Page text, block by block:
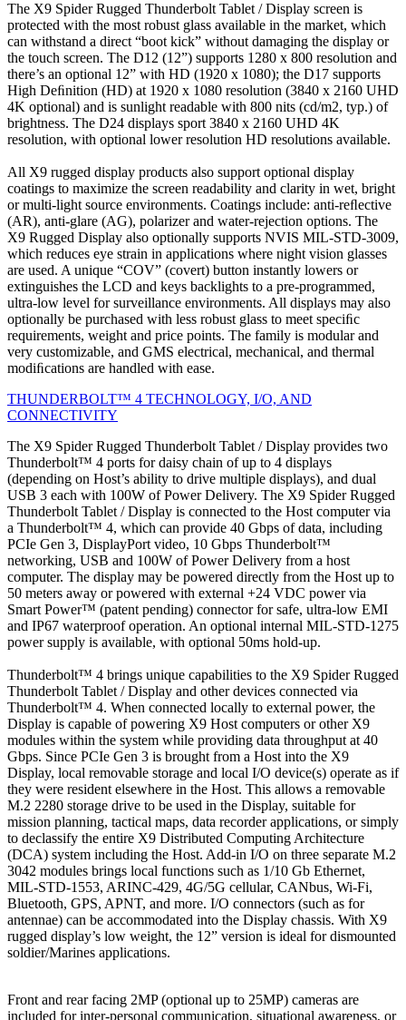
The X9 Spider Rugged Thunderbolt Tablet / Display screen is
protected with the most robust glass available in the market, which
can withstand a direct “boot kick” without damaging the display or
the touch screen. The D12 (12”) supports 1280 x 800 resolution and
there’s an optional 12” with HD (1920 x 1080); the D17 supports
High Deﬁnition (HD) at 1920 x 1080 resolution (3840 x 2160 UHD
4K optional) and is sunlight readable with 800 nits (cd/m2, typ.) of
brightness. The D24 displays sport 3840 x 2160 UHD 4K
resolution, with optional lower resolution HD resolutions available.
All X9 rugged display products also support optional display
coatings to maximize the screen readability and clarity in wet, bright
or multi-light source environments. Coatings include: anti-reﬂective
(AR), anti-glare (AG), polarizer and water-rejection options. The
X9 Rugged Display also optionally supports NVIS MIL-STD-3009,
which reduces eye strain in applications where night vision glasses
are used. A unique “COV” (covert) button instantly lowers or
extinguishes the LCD and keys backlights to a pre-programmed,
ultra-low level for surveillance environments. All displays may also
optionally be purchased with less robust glass to meet speciﬁc
requirements, weight and price points. The family is modular and
very customizable, and GMS electrical, mechanical, and thermal
modiﬁcations are handled with ease.
THUNDERBOLT™ 4 TECHNOLOGY, I/O, AND
CONNECTIVITY
The X9 Spider Rugged Thunderbolt Tablet / Display provides two
Thunderbolt™ 4 ports for daisy chain of up to 4 displays
(depending on Host’s ability to drive multiple displays), and dual
USB 3 each with 100W of Power Delivery. The X9 Spider Rugged
Thunderbolt Tablet / Display is connected to the Host computer via
a Thunderbolt™ 4, which can provide 40 Gbps of data, including
PCIe Gen 3, DisplayPort video, 10 Gbps Thunderbolt™
networking, USB and 100W of Power Delivery from a host
computer. The display may be powered directly from the Host up to
50 meters away or powered with external +24 VDC power via
Smart Power™ (patent pending) connector for safe, ultra-low EMI
and IP67 waterproof operation. An optional internal MIL-STD-1275
power supply is available, with optional 50ms hold-up.
Thunderbolt™ 4 brings unique capabilities to the X9 Spider Rugged
Thunderbolt Tablet / Display and other devices connected via
Thunderbolt™ 4. When connected locally to external power, the
Display is capable of powering X9 Host computers or other X9
modules within the system while providing data throughput at 40
Gbps. Since PCIe Gen 3 is brought from a Host into the X9
Display, local removable storage and local I/O device(s) operate as if
they were resident elsewhere in the Host. This allows a removable
M.2 2280 storage drive to be used in the Display, suitable for
mission planning, tactical maps, data recorder applications, or simply
to declassify the entire X9 Distributed Computing Architecture
(DCA) system including the Host. Add-in I/O on three separate M.2
3042 modules brings local functions such as 1/10 Gb Ethernet,
MIL-STD-1553, ARINC-429, 4G/5G cellular, CANbus, Wi-Fi,
Bluetooth, GPS, APNT, and more. I/O connectors (such as for
antennae) can be accommodated into the Display chassis. With X9
rugged display’s low weight, the 12” version is ideal for dismounted
soldier/Marines applications.
Front and rear facing 2MP (optional up to 25MP) cameras are
included for inter-personal communication, situational awareness, or